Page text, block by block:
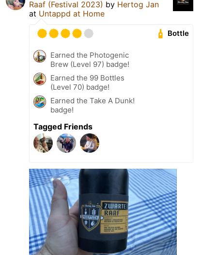
Raaf (Festival 2023) by Hertog Jan
at Untappd at Home
Bottle
Earned the Photogenic
Brew (Level 97) badge!
Earned the 99 Bottles
(Level 70) badge!
Earned the Take A Dunk!
badge!
Tagged Friends